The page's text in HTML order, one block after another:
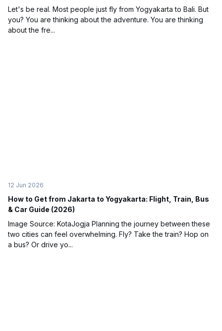
Let's be real. Most people just fly from Yogyakarta to Bali. But
you? You are thinking about the adventure. You are thinking
about the fre...
12 Jun 2026
How to Get from Jakarta to Yogyakarta: Flight, Train, Bus
& Car Guide (2026)
Image Source: KotaJogja Planning the journey between these
two cities can feel overwhelming. Fly? Take the train? Hop on
a bus? Or drive yo...